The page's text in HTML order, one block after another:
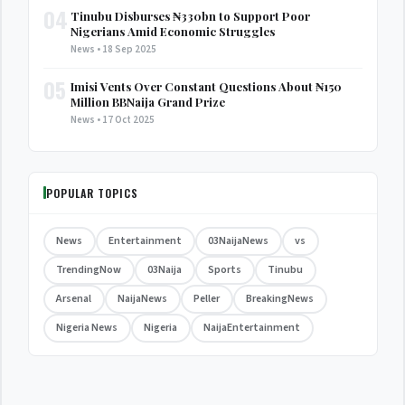
Tinubu Disburses ₦330bn to Support Poor
Nigerians Amid Economic Struggles
News • 18 Sep 2025
Imisi Vents Over Constant Questions About ₦150
Million BBNaija Grand Prize
News • 17 Oct 2025
POPULAR TOPICS
News Entertainment 03NaijaNews
vs
TrendingNow
03Naija Sports
Tinubu
Arsenal
NaijaNews Peller
BreakingNews
Nigeria News
Nigeria NaijaEntertainment